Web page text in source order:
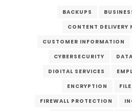
BACKUPS
CONTENT DELIVERY
CUSTOMER INFORMATION
CYBERSECURITY
DIGITAL SERVICES
ENCRYPTION
FIREWALL PROTECTION